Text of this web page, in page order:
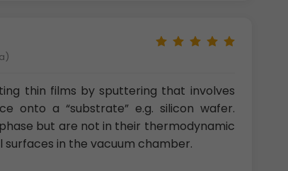
thin films by sputtering that involves
onto a “substrate” e.g. silicon wafer.
but are not in their thermodynamic
in the vacuum chamber.